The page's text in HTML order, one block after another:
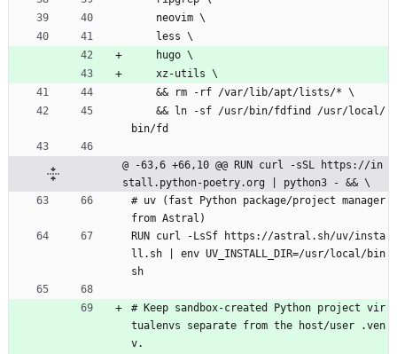
    neovim \
    less \
    hugo \
    xz-utils \
    && rm -rf /var/lib/apt/lists/* \
bin/fd
@ -63,6 +66,10 @@ RUN curl -sSL https://in
stall.python-poetry.org | python3 - && \
# uv (fast Python package/project manager
from Astral)
RUN curl -LsSf https://astral.sh/uv/insta
ll.sh | env UV_INSTALL_DIR=/usr/local/bin
sh
# Keep sandbox-created Python project vir
tualenvs separate from the host/user .ven
v.